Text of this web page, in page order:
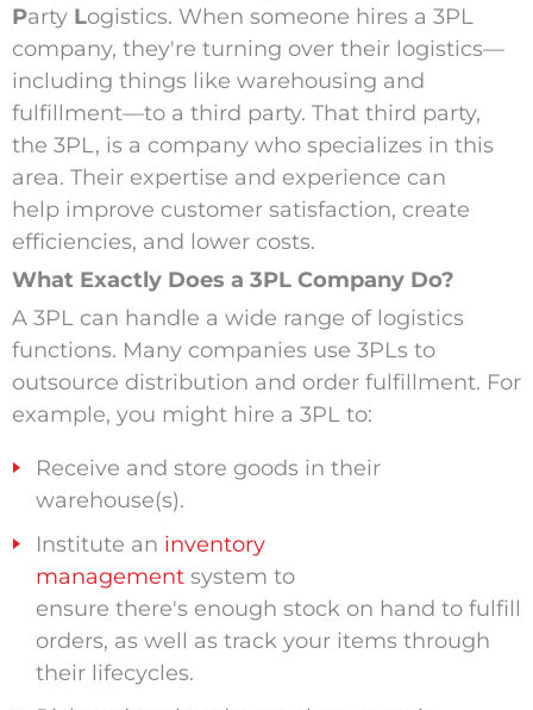
Party Logistics. When someone hires a 3PL
company, they're turning over their logistics—
including things like warehousing and
fulfillment—to a third party. That third party,
the 3PL, is a company who specializes in this
area. Their expertise and experience can
help improve customer satisfaction, create
efficiencies, and lower costs.
What Exactly Does a 3PL Company Do?
A 3PL can handle a wide range of logistics
functions. Many companies use 3PLs to
outsource distribution and order fulfillment. For
example, you might hire a 3PL to:
Receive and store goods in their
warehouse(s).
Institute an inventory
managementsystem to
ensure there's enough stock on hand to fulfill
orders, as well as track your items through
their lifecycles.